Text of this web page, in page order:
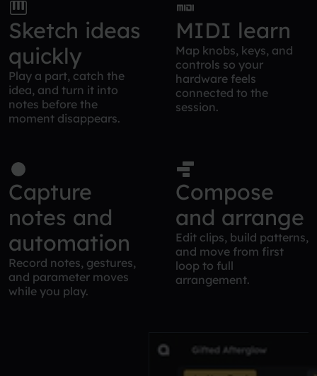
Sketch ideas
quickly
Play a part, catch the
idea, and turn it into
notes before the
moment disappears.
MIDI learn
Map knobs, keys, and
controls so your
hardware feels
connected to the
session.
Capture
notes and
automation
Record notes, gestures,
and parameter moves
while you play.
Compose
and arrange
Edit clips, build patterns,
and move from first
loop to full
arrangement.